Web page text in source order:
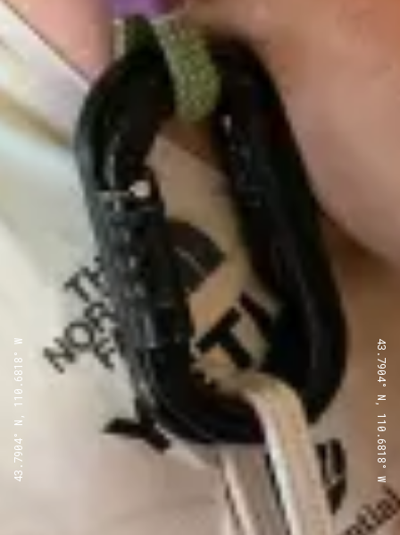
43.7904° N, 110.6818° W 43.7904° N, 110.6818° W